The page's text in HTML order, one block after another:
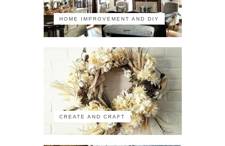
HOME IMPROVEMENT AND DIY
CREATE AND CRAFT